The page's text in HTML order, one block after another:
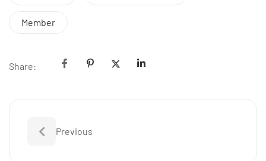
Member
Share:
Previous